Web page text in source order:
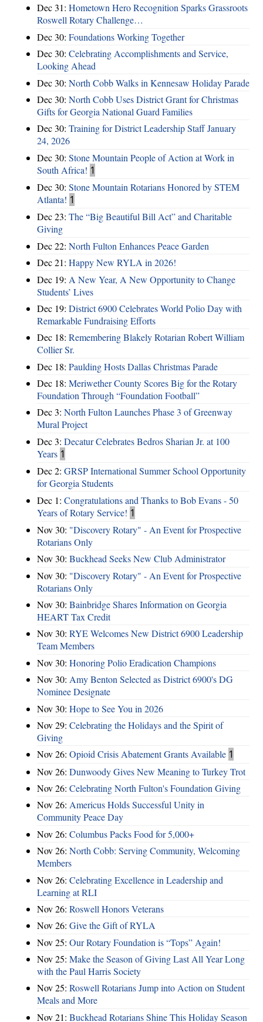
Dec 31: Hometown Hero Recognition Sparks Grassroots
Roswell Rotary Challenge…
Dec 30: Foundations Working Together
Dec 30: Celebrating Accomplishments and Service,
Looking Ahead
Dec 30: North Cobb Walks in Kennesaw Holiday Parade
Dec 30: North Cobb Uses District Grant for Christmas
Gifts for Georgia National Guard Families
Dec 30: Training for District Leadership Staff January
24, 2026
Dec 30: Stone Mountain People of Action at Work in
South Africa! 1
Dec 30: Stone Mountain Rotarians Honored by STEM
Atlanta! 1
Dec 23: The “Big Beautiful Bill Act” and Charitable
Giving
Dec 22: North Fulton Enhances Peace Garden
Dec 21: Happy New RYLA in 2026!
Dec 19: A New Year, A New Opportunity to Change
Students’ Lives
Dec 19: District 6900 Celebrates World Polio Day with
Remarkable Fundraising Efforts
Dec 18: Remembering Blakely Rotarian Robert William
Collier Sr.
Dec 18: Paulding Hosts Dallas Christmas Parade
Dec 18: Meriwether County Scores Big for the Rotary
Foundation Through “Foundation Football”
Dec 3: North Fulton Launches Phase 3 of Greenway
Mural Project
Dec 3: Decatur Celebrates Bedros Sharian Jr. at 100
Years 1
Dec 2: GRSP International Summer School Opportunity
for Georgia Students
Dec 1: Congratulations and Thanks to Bob Evans - 50
Years of Rotary Service! 1
Nov 30: "Discovery Rotary" - An Event for Prospective
Rotarians Only
Nov 30: Buckhead Seeks New Club Administrator
Nov 30: "Discovery Rotary" - An Event for Prospective
Rotarians Only
Nov 30: Bainbridge Shares Information on Georgia
HEART Tax Credit
Nov 30: RYE Welcomes New District 6900 Leadership
Team Members
Nov 30: Honoring Polio Eradication Champions
Nov 30: Amy Benton Selected as District 6900's DG
Nominee Designate
Nov 30: Hope to See You in 2026
Nov 29: Celebrating the Holidays and the Spirit of
Giving
Nov 26: Opioid Crisis Abatement Grants Available 1
Nov 26: Dunwoody Gives New Meaning to Turkey Trot
Nov 26: Celebrating North Fulton's Foundation Giving
Nov 26: Americus Holds Successful Unity in
Community Peace Day
Nov 26: Columbus Packs Food for 5,000+
Nov 26: North Cobb: Serving Community, Welcoming
Members
Nov 26: Celebrating Excellence in Leadership and
Learning at RLI
Nov 26: Roswell Honors Veterans
Nov 26: Give the Gift of RYLA
Nov 25: Our Rotary Foundation is “Tops” Again!
Nov 25: Make the Season of Giving Last All Year Long
with the Paul Harris Society
Nov 25: Roswell Rotarians Jump into Action on Student
Meals and More
Nov 21: Buckhead Rotarians Shine This Holiday Season